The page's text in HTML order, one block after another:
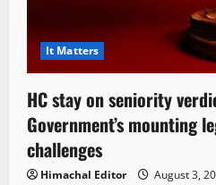
It Matters
HC stay on seniority
Government’s mounting
challenges
Himachal Editor August 3,